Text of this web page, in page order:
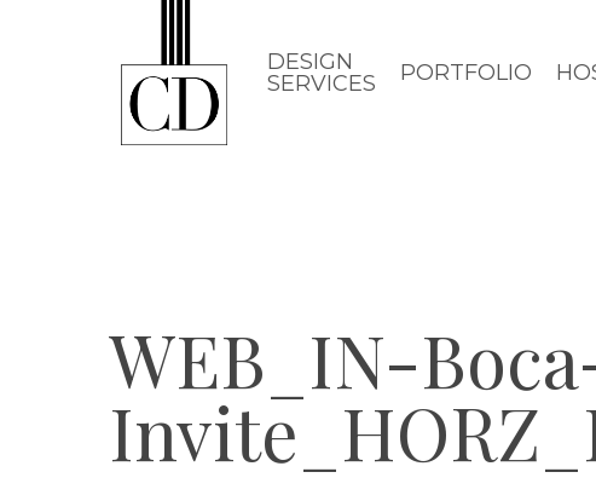
DESIGN
SERVICES
PORTFOLIO
WEB_IN-